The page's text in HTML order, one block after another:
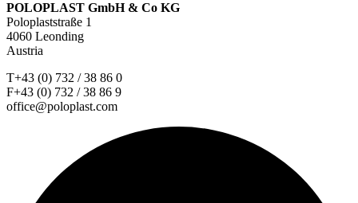
POLOPLAST GmbH & Co KG
Poloplaststraße 1
4060 Leonding
Austria
T+43 (0) 732 / 38 86 0
F+43 (0) 732 / 38 86 9
office@poloplast.com